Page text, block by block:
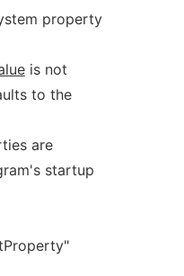
property
is not
to the
are
startup